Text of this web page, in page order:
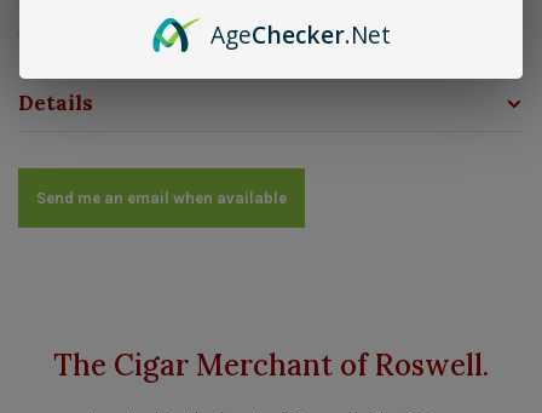
fresh on the go. Hold up to 10 cigars.
Details
Send me an email when available
The Cigar Merchant of Roswell.
AgeChecker.Net